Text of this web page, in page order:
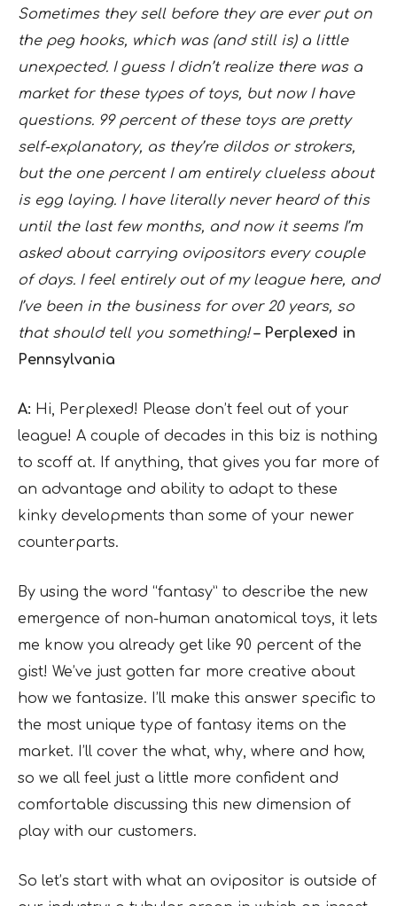
Sometimes they sell before they are ever put on
the peg hooks, which was (and still is) a little
unexpected. I guess I didn’t realize there was a
market for these types of toys, but now I have
questions. 99 percent of these toys are pretty
self-explanatory, as they’re dildos or strokers,
but the one percent I am entirely clueless about
is egg laying. I have literally never heard of this
until the last few months, and now it seems I’m
asked about carrying ovipositors every couple
of days. I feel entirely out of my league here, and
I’ve been in the business for over 20 years, so
that should tell you something! – Perplexed in
Pennsylvania
A: Hi, Perplexed! Please don’t feel out of your
league! A couple of decades in this biz is nothing
to scoff at. If anything, that gives you far more of
an advantage and ability to adapt to these
kinky developments than some of your newer
counterparts.
By using the word “fantasy” to describe the new
emergence of non-human anatomical toys, it lets
me know you already get like 90 percent of the
gist! We’ve just gotten far more creative about
how we fantasize. I’ll make this answer specific to
the most unique type of fantasy items on the
market. I’ll cover the what, why, where and how,
so we all feel just a little more confident and
comfortable discussing this new dimension of
play with our customers.
So let’s start with what an ovipositor is outside of